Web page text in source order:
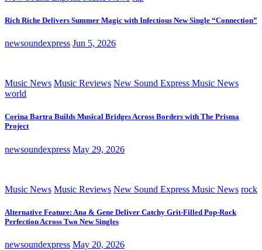
Rich Riche Delivers Summer Magic with Infectious New Single “Connection”
newsoundexpress Jun 5, 2026
Music News Music Reviews New Sound Express Music News
world
Corina Bartra Builds Musical Bridges Across Borders with The Prisma
Project
newsoundexpress May 29, 2026
Music News Music Reviews New Sound Express Music News rock
Alternative Feature: Ana & Gene Deliver Catchy Grit-Filled Pop-Rock
Perfection Across Two New Singles
newsoundexpress May 20, 2026